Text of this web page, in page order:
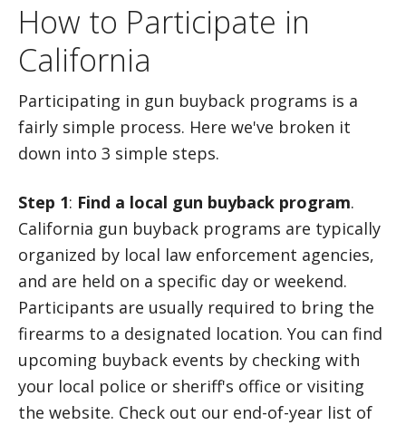
How to Participate in
California
Participating in gun buyback programs is a
fairly simple process. Here we've broken it
down into 3 simple steps.
Step 1: Find a local gun buyback program.
California gun buyback programs are typically
organized by local law enforcement agencies,
and are held on a specific day or weekend.
Participants are usually required to bring the
firearms to a designated location. You can find
upcoming buyback events by checking with
your local police or sheriff's office or visiting
the website. Check out our end-of-year list of